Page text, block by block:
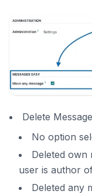
Delete
No option
Deleted own
user is author
Deleted any